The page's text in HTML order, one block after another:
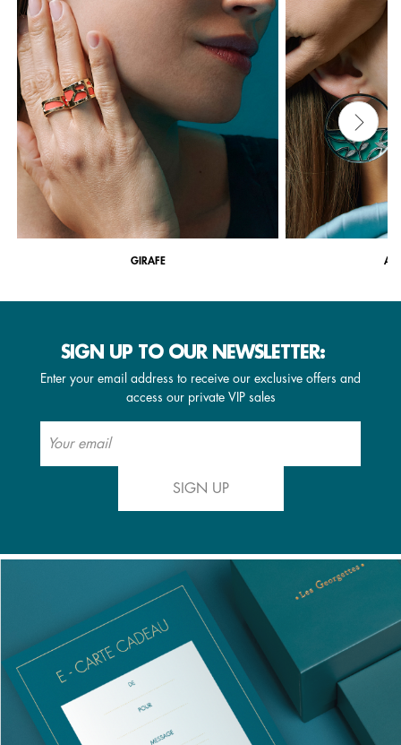
GIRAFE
SIGN UP TO OUR NEWSLETTER:
Enter your email address to receive our exclusive offers and
access our private VIP sales
SIGN UP